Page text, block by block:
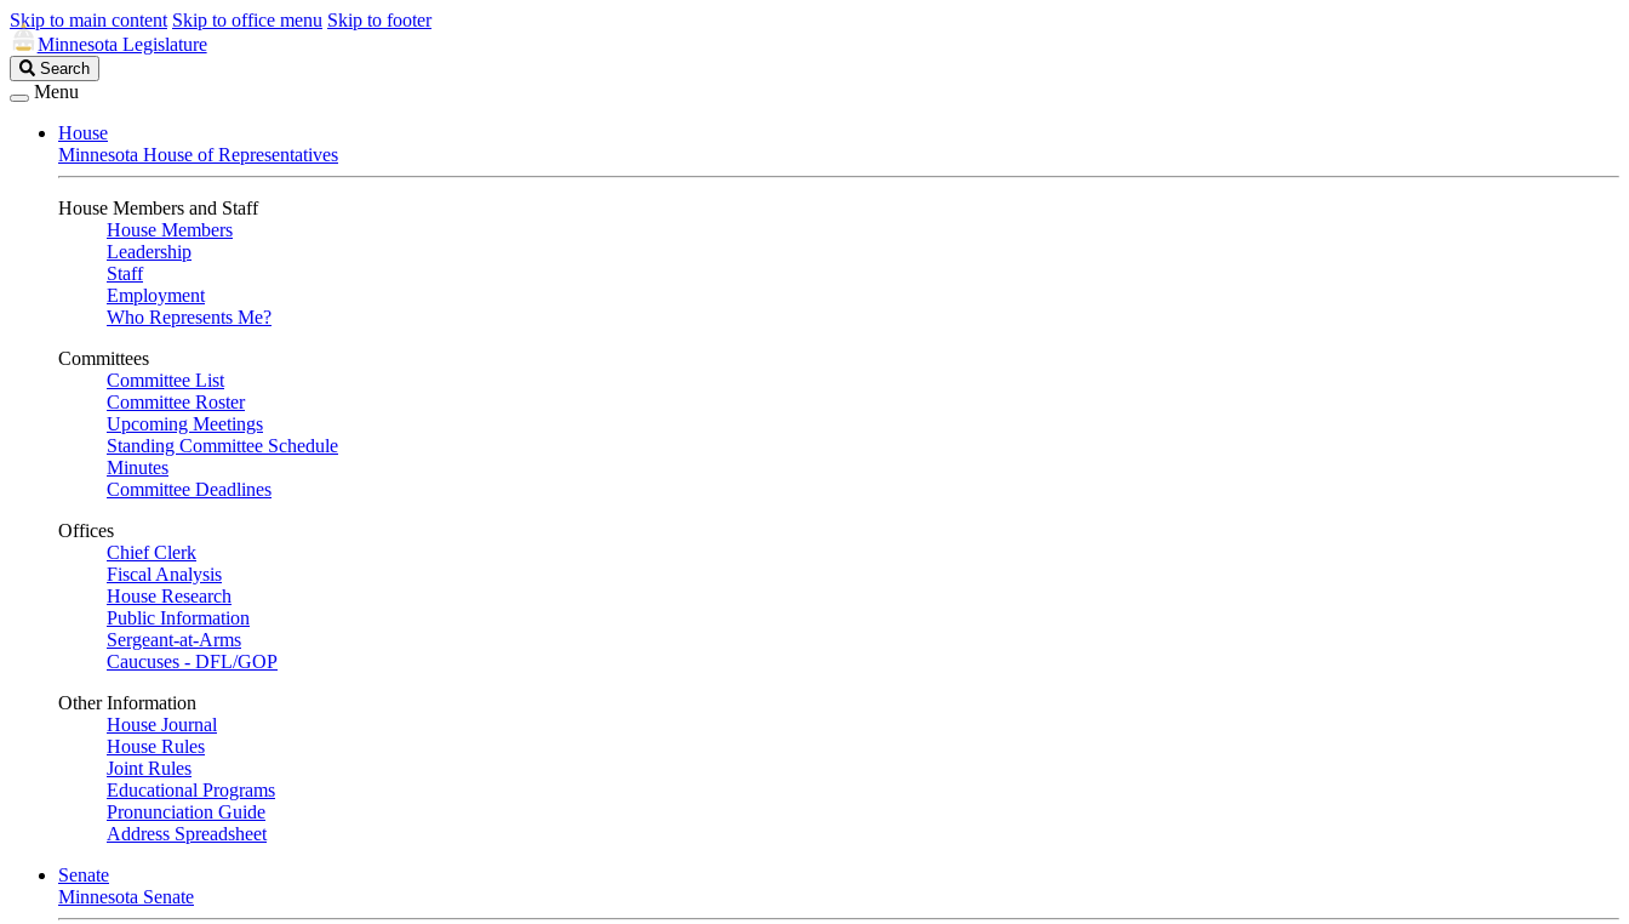
Skip to main content Skip to office menu Skip to footer
Minnesota Legislature
Search
Legislature
Search
Menu
House
Minnesota House of Representatives
House Members and Staff
House Members
Leadership
Staff
Employment
Who Represents Me?
Committees
Committee List
Committee Roster
Upcoming Meetings
Standing Committee Schedule
Minutes
Committee Deadlines
Offices
Chief Clerk
Fiscal Analysis
House Research
Public Information
Sergeant-at-Arms
Caucuses - DFL/GOP
Other Information
House Journal
House Rules
Joint Rules
Educational Programs
Pronunciation Guide
Address Spreadsheet
Senate
Minnesota Senate